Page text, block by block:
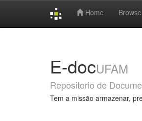
Home Browse
E-docUFAM
Repositorio de
Tem a missão armazenar,